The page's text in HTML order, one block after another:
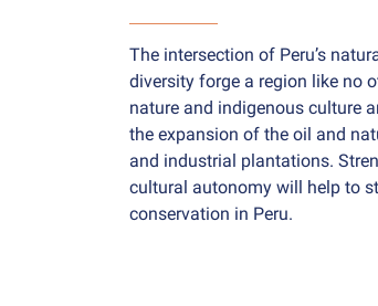
The intersection of Peru’s
diversity forge a region like no
nature and indigenous culture
the expansion of the oil and
and industrial plantations.
cultural autonomy will help to
conservation in Peru.